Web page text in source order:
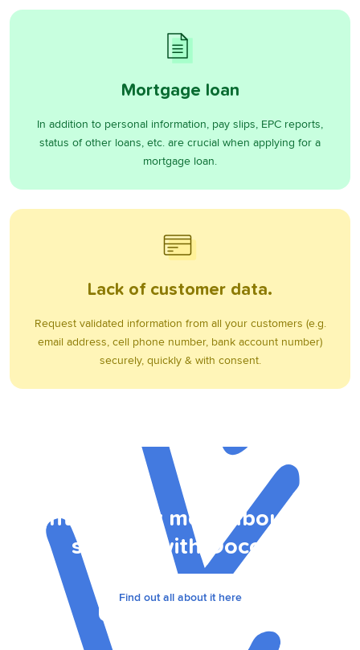
Mortgage loan
In addition to personal information, pay slips, EPC reports,
status of other loans, etc. are crucial when applying for a
mortgage loan.
Lack of customer data.
Request validated information from all your customers (e.g.
email address, cell phone number, bank account number)
securely, quickly & with consent.
Want to know more about data
sharing with Doccle?
Find out all about it here